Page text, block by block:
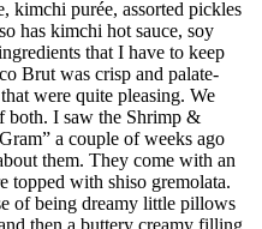
kimchi purée, assorted pickles
has kimchi hot sauce, soy
that I have to keep
Brut was crisp and palate-
were quite pleasing. We
both. I saw the Shrimp &
a couple of weeks ago
them. They come with an
topped with shiso gremolata.
of being dreamy little pillows